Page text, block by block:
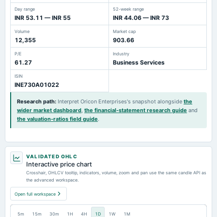
Day range
INR 53.11 — INR 55
52-week range
INR 44.06 — INR 73
Volume
12,355
Market cap
903.66
P/E
61.27
Industry
Business Services
ISIN
INE730A01022
Research path: Interpret Oricon Enterprises's snapshot alongside the
wider market dashboard, the financial-statement research guide and
the valuation-ratios field guide.
VALIDATED OHLC
Interactive price chart
Crosshair, OHLCV tooltip, indicators, volume, zoom and pan use the same candle API as
the advanced workspace.
Open full workspace
5m 15m 30m 1H 4H 1D 1W 1M